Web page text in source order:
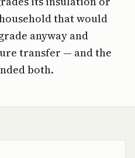
that would
anyway and
transfer — and the
both.